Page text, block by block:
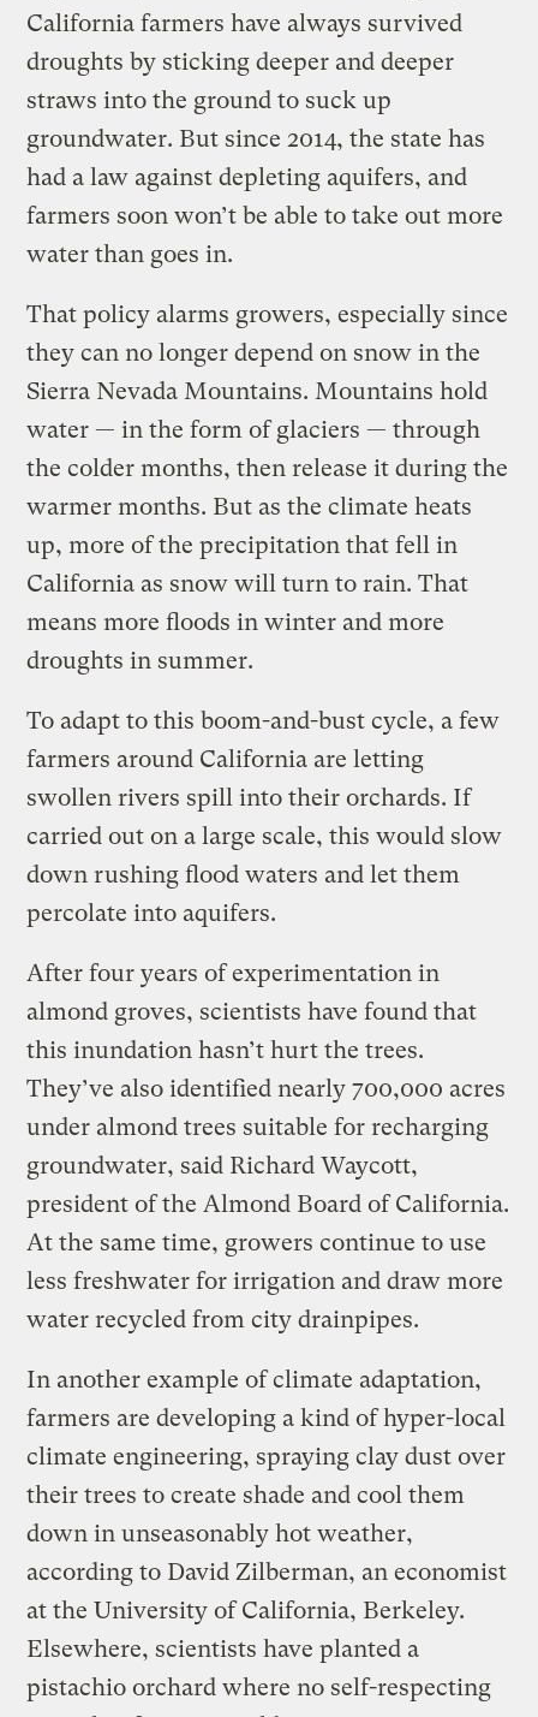
California farmers have always survived
droughts by sticking deeper and deeper
straws into the ground to suck up
groundwater. But since 2014, the state has
had a law against depleting aquifers, and
farmers soon won’t be able to take out more
water than goes in.
That policy alarms growers, especially since
they can no longer depend on snow in the
Sierra Nevada Mountains. Mountains hold
water — in the form of glaciers — through
the colder months, then release it during the
warmer months. But as the climate heats
up, more of the precipitation that fell in
California as snow will turn to rain. That
means more floods in winter and more
droughts in summer.
To adapt to this boom-and-bust cycle, a few
farmers around California are letting
swollen rivers spill into their orchards. If
carried out on a large scale, this would slow
down rushing flood waters and let them
percolate into aquifers.
After four years of experimentation in
almond groves, scientists have found that
this inundation hasn’t hurt the trees.
They’ve also identified nearly 700,000 acres
under almond trees suitable for recharging
groundwater, said Richard Waycott,
president of the Almond Board of California.
At the same time, growers continue to use
less freshwater for irrigation and draw more
water recycled from city drainpipes.
In another example of climate adaptation,
farmers are developing a kind of hyper-local
climate engineering, spraying clay dust over
their trees to create shade and cool them
down in unseasonably hot weather,
according to David Zilberman, an economist
at the University of California, Berkeley.
Elsewhere, scientists have planted a
pistachio orchard where no self-respecting